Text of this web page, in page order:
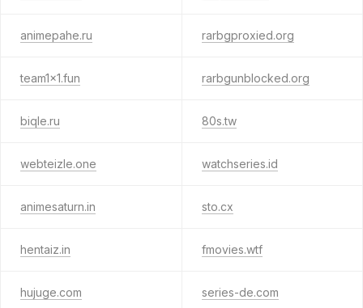
animepahe.ru rarbgproxied.org
team1x1.fun rarbgunblocked.org
biqle.ru 80s.tw
webteizle.one watchseries.id
animesaturn.in sto.cx
hentaiz.in fmovies.wtf
hujuge.com series-de.com